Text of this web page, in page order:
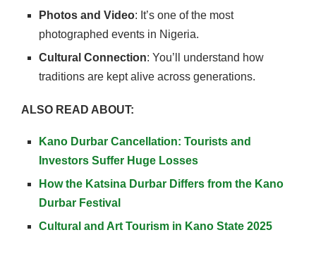
Photos and Video: It’s one of the most
photographed events in Nigeria.
Cultural Connection: You’ll understand how
traditions are kept alive across generations.
ALSO READ ABOUT:
Kano Durbar Cancellation: Tourists and
Investors Suffer Huge Losses
How the Katsina Durbar Differs from the Kano
Durbar Festival
Cultural and Art Tourism in Kano State 2025